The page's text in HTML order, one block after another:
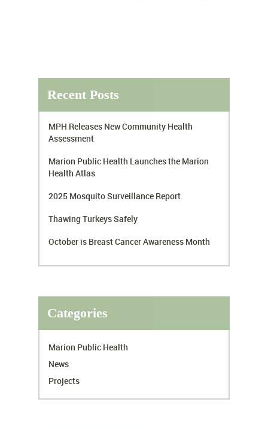
Recent Posts
MPH Releases New Community Health
Assessment
Marion Public Health Launches the Marion
Health Atlas
2025 Mosquito Surveillance Report
Thawing Turkeys Safely
October is Breast Cancer Awareness Month
Categories
Marion Public Health
News
Projects